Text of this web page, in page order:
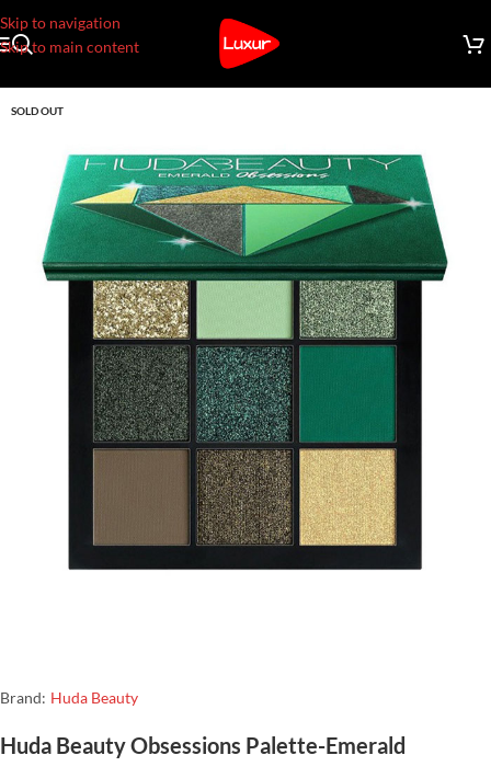
Skip to navigation
Skip to main content
SOLD OUT
Brand: Huda Beauty
Huda Beauty Obsessions Palette-Emerald